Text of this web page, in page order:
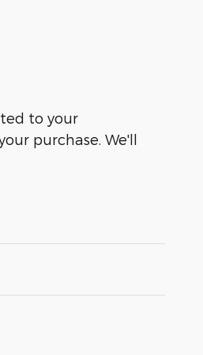
to your
purchase. We'll